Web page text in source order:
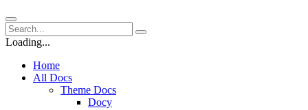
Loading...
Home
All Docs
Theme Docs
Docy